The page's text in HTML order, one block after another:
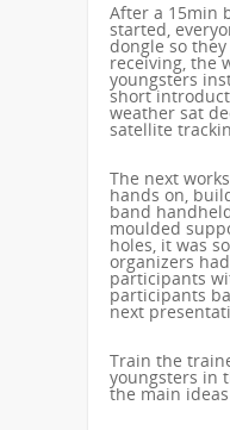
After a 15min
started,
dongle so they
receiving, the
youngsters
short
weather sat
satellite
The next
hands on,
band
moulded
holes, it was
organizers
participants
participants
next
Train the
youngsters in
the main